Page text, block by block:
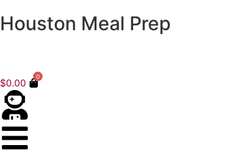
Houston Meal Prep
$0.00
0